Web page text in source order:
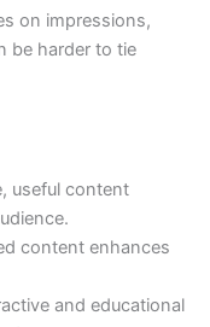
on impressions,
be harder to tie
useful content
content enhances
and educational